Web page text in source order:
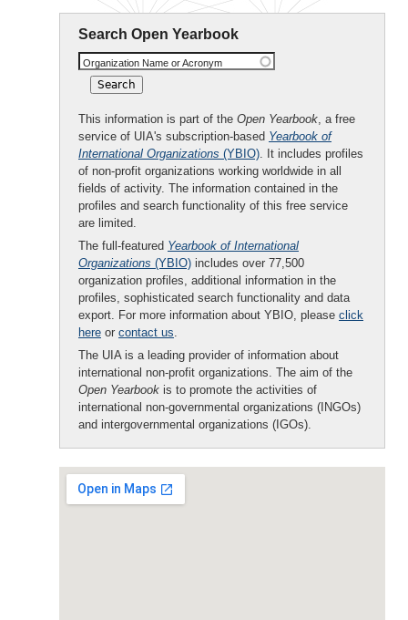
Search Open Yearbook
Organization Name or Acronym
This information is part of the Open Yearbook, a free
service of UIA's subscription-based Yearbook of
International Organizations (YBIO). It includes profiles
of non-profit organizations working worldwide in all
fields of activity. The information contained in the
profiles and search functionality of this free service
are limited.
The full-featured Yearbook of International
Organizations (YBIO) includes over 77,500
organization profiles, additional information in the
profiles, sophisticated search functionality and data
export. For more information about YBIO, please click
here or contact us.
The UIA is a leading provider of information about
international non-profit organizations. The aim of the
Open Yearbook is to promote the activities of
international non-governmental organizations (INGOs)
and intergovernmental organizations (IGOs).